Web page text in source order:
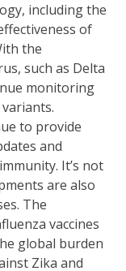
including the
of
the
such as Delta
monitoring
to provide
and
It’s not
are also
The
vaccines
global burden
Zika and